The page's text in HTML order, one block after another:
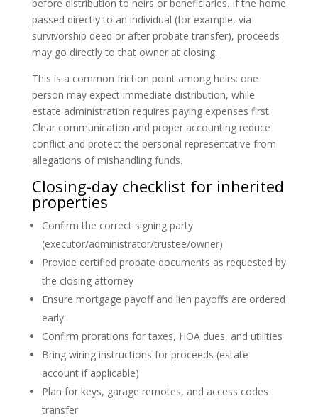
before distribution to heirs or beneficiaries. If the home
passed directly to an individual (for example, via
survivorship deed or after probate transfer), proceeds
may go directly to that owner at closing.
This is a common friction point among heirs: one
person may expect immediate distribution, while
estate administration requires paying expenses first.
Clear communication and proper accounting reduce
conflict and protect the personal representative from
allegations of mishandling funds.
Closing-day checklist for inherited
properties
Confirm the correct signing party
(executor/administrator/trustee/owner)
Provide certified probate documents as requested by
the closing attorney
Ensure mortgage payoff and lien payoffs are ordered
early
Confirm prorations for taxes, HOA dues, and utilities
Bring wiring instructions for proceeds (estate
account if applicable)
Plan for keys, garage remotes, and access codes
transfer